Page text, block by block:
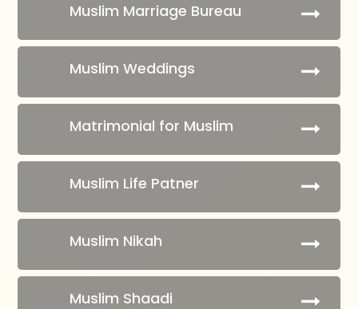
Muslim Marriage Bureau
Muslim Weddings
Matrimonial for Muslim
Muslim Life Patner
Muslim Nikah
Muslim Shaadi